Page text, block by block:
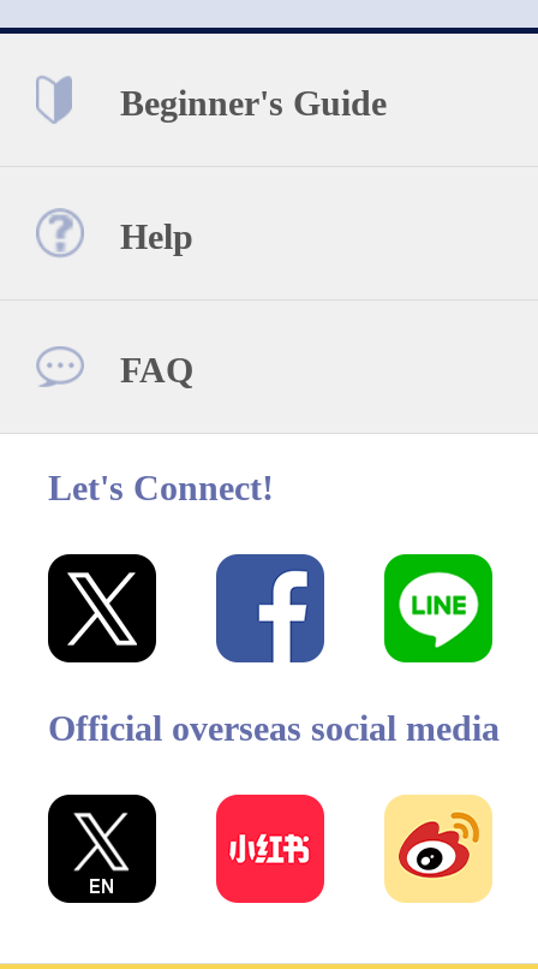
Beginner's Guide
Help
FAQ
Let's Connect!
Official overseas social media